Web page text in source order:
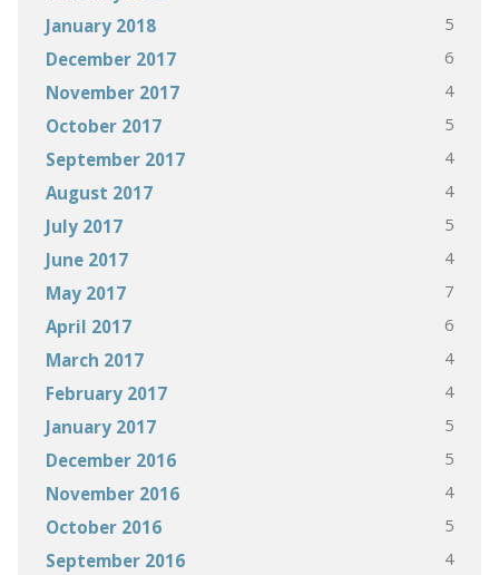
January 2018 5
December 2017 6
November 2017 4
October 2017 5
September 2017 4
August 2017 4
July 2017 5
June 2017 4
May 2017 7
April 2017 6
March 2017 4
February 2017 4
January 2017 5
December 2016 5
November 2016 4
October 2016 5
September 2016 4